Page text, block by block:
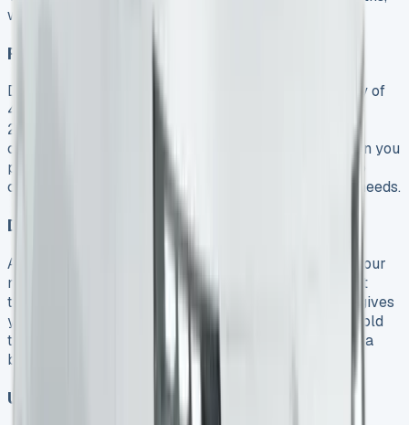
which makes it easier to maintain.
Fuel Economy and Emissions Effect
Diesel Transporters deliver a maximum fuel economy of
40.4mpg and CO2 emissions as low as 182g/km. The
2025 models are ULEZ-compliant, so you won’t face
congestion charges in city zones whatever powertrain you
pick. Electric models cost much less to run thanks to
cheaper overnight charging and fewer maintenance needs.
Depreciation vs Residual Value
A lease shields you from major depreciation losses. Your
mileage allowance works flexibly across the contract
term. A 3-year agreement with 10,000 annual miles gives
you 30,000 miles to use as needed. Clean vehicles hold
their value better as emissions-based taxation plays a
bigger role in depreciation rates.
Unexpected Fees and How to Avoid Them